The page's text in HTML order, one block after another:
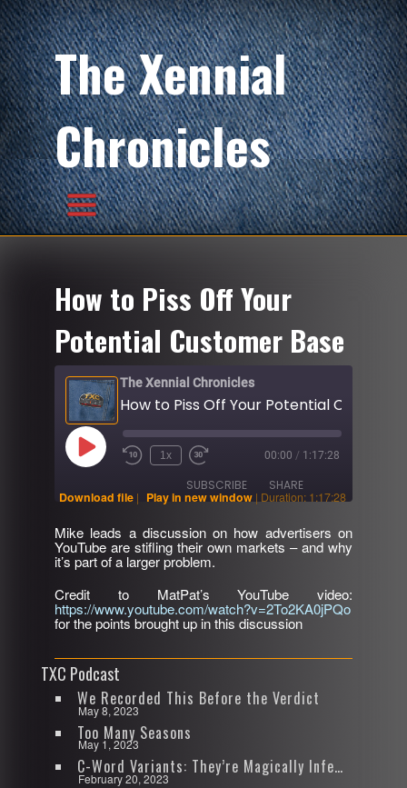
The Xennial
Chronicles
How to Piss Off Your
Potential Customer Base
The Xennial Chronicles
Play
Episode Rewind
1x
Fast
30
seconds
00:00 / 1:17:28
SUBSCRIBE SHARE
RSS FEED
SHARE
EMBED
Download file | Play in new window | Duration: 1:17:28
Mike leads a discussion on how advertisers on
YouTube are stifling their own markets – and why
it’s part of a larger problem.
Credit to MatPat’s YouTube video:
https://www.youtube.com/watch?v=2To2KA0jPQo
for the points brought up in this discussion
TXC Podcast
We Recorded This Before the Verdict
May 8, 2023
Too Many Seasons
May 1, 2023
C-Word Variants: They’re Magically Infectious
February 20, 2023